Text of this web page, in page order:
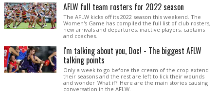
AFLW full team rosters for 2022 season
The AFLW kicks off its 2022 season this weekend. The
Women's Game has compiled the full list of club rosters,
new arrivals and departures, inactive players, captains
and coaches.
I'm talking about you, Doc! - The biggest AFLW
talking points
Only a week to go before the cream of the crop extend
their seasons and the rest are left to lick their wounds
and wonder 'What if?' Here are the main stories causing
conversation in the AFLW.